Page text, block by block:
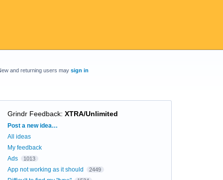
and returning users may sign in
Grindr Feedback: XTRA/Unlimited
Categories
Post a new idea…
All ideas
My feedback
Ads
1013
App not working as it should 2449